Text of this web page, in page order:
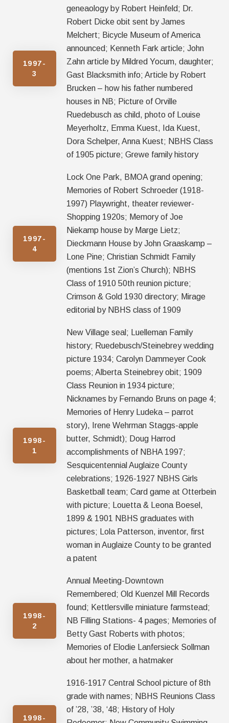
1997-
3
geneaology by Robert Heinfeld; Dr.
Robert Dicke obit sent by James
Melchert; Bicycle Museum of America
announced; Kenneth Fark article; John
Zahn article by Mildred Yocum, daughter;
Gast Blacksmith info; Article by Robert
Brucken – how his father numbered
houses in NB; Picture of Orville
Ruedebusch as child, photo of Louise
Meyerholtz, Emma Kuest, Ida Kuest,
Dora Schelper, Anna Kuest; NBHS Class
of 1905 picture; Grewe family history
1997-
4
Lock One Park, BMOA grand opening;
Memories of Robert Schroeder (1918-
1997) Playwright, theater reviewer-
Shopping 1920s; Memory of Joe
Niekamp house by Marge Lietz;
Dieckmann House by John Graaskamp –
Lone Pine; Christian Schmidt Family
(mentions 1st Zion’s Church); NBHS
Class of 1910 50th reunion picture;
Crimson & Gold 1930 directory; Mirage
editorial by NBHS class of 1909
1998-
1
New Village seal; Luelleman Family
history; Ruedebusch/Steinebrey wedding
picture 1934; Carolyn Dammeyer Cook
poems; Alberta Steinebrey obit; 1909
Class Reunion in 1934 picture;
Nicknames by Fernando Bruns on page 4;
Memories of Henry Ludeka – parrot
story), Irene Wehrman Staggs-apple
butter, Schmidt); Doug Harrod
accomplishments of NBHA 1997;
Sesquicentennial Auglaize County
celebrations; 1926-1927 NBHS Girls
Basketball team; Card game at Otterbein
with picture; Louetta & Leona Boesel,
1899 & 1901 NBHS graduates with
pictures; Lola Patterson, inventor, first
woman in Auglaize County to be granted
a patent
1998-
2
Annual Meeting-Downtown
Remembered; Old Kuenzel Mill Records
found; Kettlersville miniature farmstead;
NB Filling Stations- 4 pages; Memories of
Betty Gast Roberts with photos;
Memories of Elodie Lanfersieck Sollman
about her mother, a hatmaker
1998-
1916-1917 Central School picture of 8th
grade with names; NBHS Reunions Class
of ’28, ’38, ‘48; History of Holy